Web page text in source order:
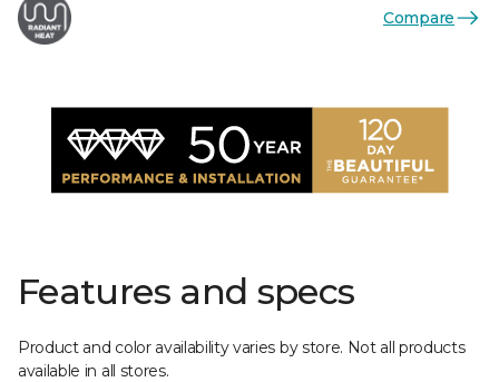
Compare
Features and specs
Product and color availability varies by store. Not all products
available in all stores.